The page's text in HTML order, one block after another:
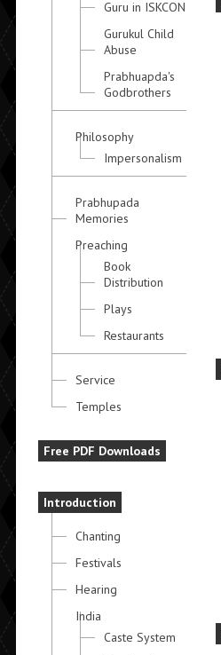
Guru in ISKCON
Gurukul Child
Abuse
Prabhuapda's
Godbrothers
Philosophy
Impersonalism
Prabhupada
Memories
Preaching
Book
Distribution
Plays
Restaurants
Service
Temples
Free PDF Downloads
Introduction
Chanting
Festivals
Hearing
India
Caste System